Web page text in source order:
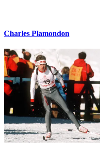
Charles Plamondon